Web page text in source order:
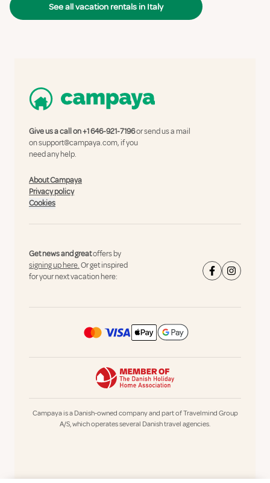
See all vacation rentals in Italy
Give us a call on+1 646-921-7196or send us a mail
onsupport@campaya.com, if you
need any help.
About Campaya
Privacy policy
Cookies
Get news and greatoffers by
signing up here.Or get inspired
for your next vacation here:
Campaya is a Danish-owned company and part of Travelmind Group
A/S, which operates several Danish travel agencies.